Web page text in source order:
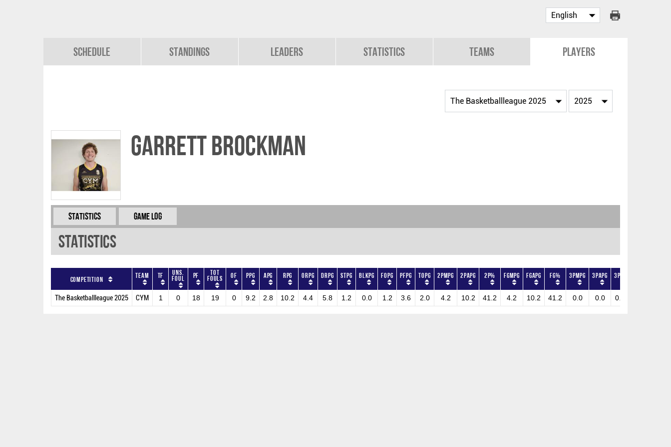
Schedule Standings Leaders Statistics Teams Players
Garrett Brockman
Statistics Game Log
Statistics
Competition Team TF Uns.
Foul PF Tot
Fouls OF PPG APG RPG ORPG DRPG STPG BLKPG FOPG PFPG TOPG 2PMPG 2PAPG 2P% FGMPG FGAPG FG% 3PMPG 3PAPG 3P%
The Basketballleague 2025 CYM 1 0 18 19 0 9.2 2.8 10.2 4.4 5.8 1.2 0.0 1.2 3.6 2.0 4.2 10.2 41.2 4.2 10.2 41.2 0.0 0.0 0.0